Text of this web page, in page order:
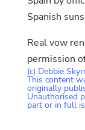
Spanish
Real vow
permission
(c) Debbie
This content
originally
Unauthorised
part or in full